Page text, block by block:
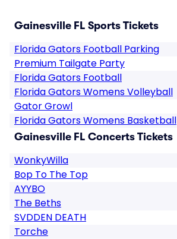
Gainesville FL Sports Tickets
Florida Gators Football Parking
Premium Tailgate Party
Florida Gators Football
Florida Gators Womens Volleyball
Gator Growl
Florida Gators Womens Basketball
Gainesville FL Concerts Tickets
WonkyWilla
Bop To The Top
AYYBO
The Beths
SVDDEN DEATH
Torche